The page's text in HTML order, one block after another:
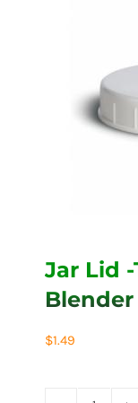
Jar Lid
Blender
$1.49